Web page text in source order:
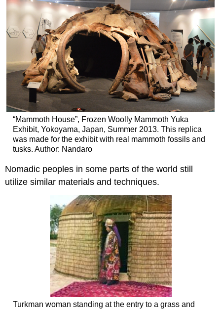
“Mammoth House”, Frozen Woolly Mammoth Yuka
Exhibit, Yokoyama, Japan, Summer 2013. This replica
was made for the exhibit with real mammoth fossils and
tusks. Author: Nandaro
Nomadic peoples in some parts of the world still
utilize similar materials and techniques.
Turkman woman standing at the entry to a grass and